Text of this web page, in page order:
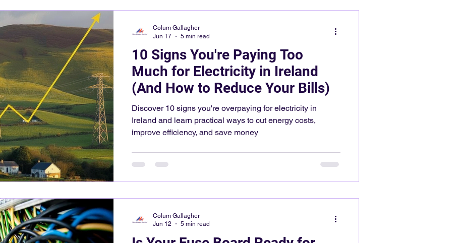
10 Signs You're Paying Too
Much for Electricity in Ireland
(And How to Reduce Your Bills)
Discover 10 signs you're overpaying for electricity in
Ireland and learn practical ways to cut energy costs,
improve efficiency, and save money
Colum Gallagher
Jun 17
5 min read
Colum Gallagher
Jun 12
5 min read